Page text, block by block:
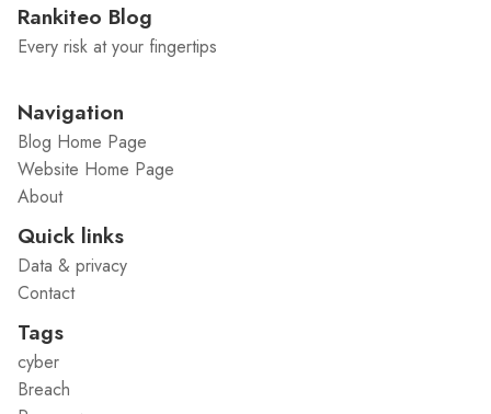
Rankiteo Blog
Every risk at your fingertips
Navigation
Blog Home Page
Website Home Page
About
Quick links
Data & privacy
Contact
Tags
cyber
Breach